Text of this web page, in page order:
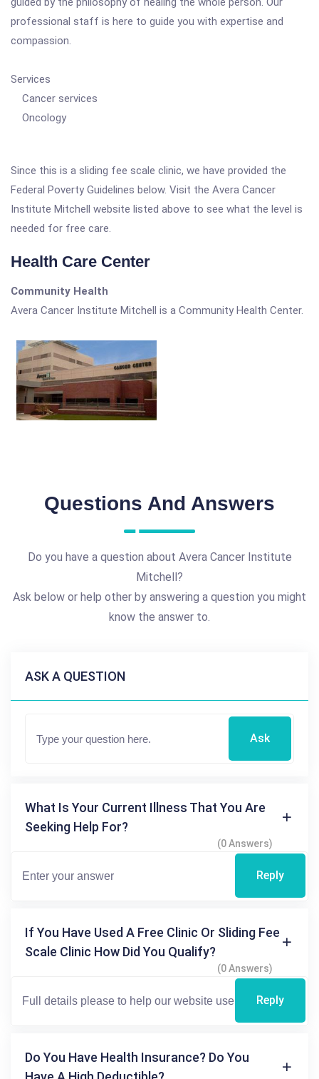
professional staff is here to guide you with expertise and
compassion.
Services
Cancer services
Oncology
Since this is a sliding fee scale clinic, we have provided the
Federal Poverty Guidelines below. Visit the Avera Cancer
Institute Mitchell website listed above to see what the level is
needed for free care.
Health Care Center
Community Health
Avera Cancer Institute Mitchell is a Community Health Center.
Questions And Answers
Do you have a question about Avera Cancer Institute
Mitchell?
Ask below or help other by answering a question you might
know the answer to.
ASK A QUESTION
Ask
What Is Your Current Illness That You Are
Seeking Help For?
(0 Answers)
Reply
If You Have Used A Free Clinic Or Sliding Fee
Scale Clinic How Did You Qualify?
(0 Answers)
Reply
Do You Have Health Insurance? Do You